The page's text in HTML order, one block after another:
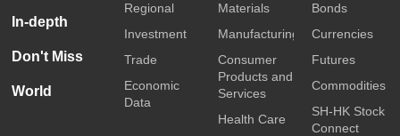
In-depth
Don't Miss
World
Regional
Investment
Trade
Economic
Data
Materials
Manufacturing
Consumer
Products and
Services
Health Care
Bonds
Currencies
Futures
Commodities
SH-HK Stock
Connect